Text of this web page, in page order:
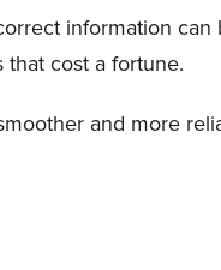
information
cost a fortune.
and more